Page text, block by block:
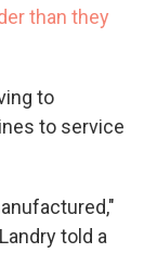
than they
to
to service
told a